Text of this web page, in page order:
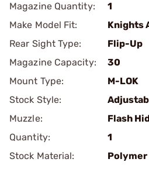
Magazine Quantity:
1
Make Model Fit:
Knights
Rear Sight Type:
Flip-Up
Magazine Capacity:
30
Mount Type:
M-LOK
Stock Style:
Muzzle:
Flash
Quantity:
1
Stock Material:
Polymer